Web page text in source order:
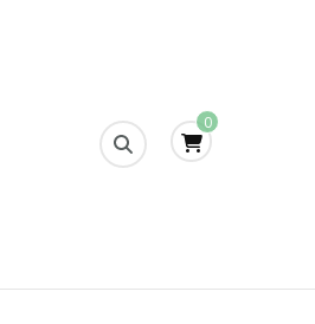
0